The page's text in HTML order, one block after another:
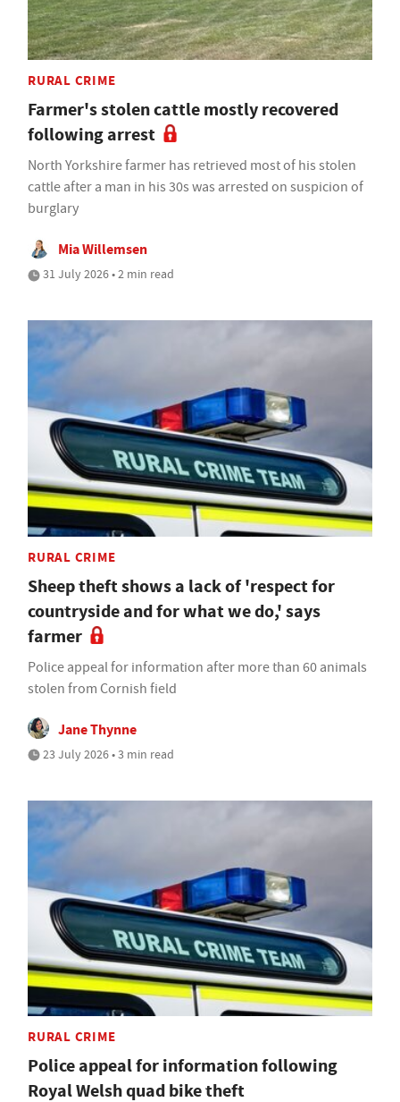
RURAL CRIME
Farmer's stolen cattle mostly recovered
following arrest
North Yorkshire farmer has retrieved most of his stolen
cattle after a man in his 30s was arrested on suspicion of
burglary
Mia Willemsen
31 July 2026 • 2 min read
RURAL CRIME
Sheep theft shows a lack of 'respect for
countryside and for what we do,' says
farmer
Police appeal for information after more than 60 animals
stolen from Cornish field
Jane Thynne
23 July 2026 • 3 min read
RURAL CRIME
Police appeal for information following
Royal Welsh quad bike theft